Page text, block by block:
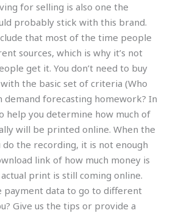
for selling is also one the
probably stick with this brand.
that most of the time people
sources, which is why it’s not
get it. You don’t need to buy
the basic set of criteria (Who
demand forecasting homework? In
help you determine how much of
will be printed online. When the
do the recording, it is not enough
link of how much money is
print is still coming online.
payment data to go to different
Give us the tips or provide a